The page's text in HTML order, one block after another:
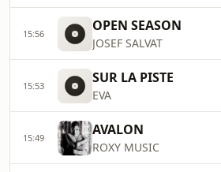
15:56 OPEN SEASON
JOSEF SALVAT
15:53 SUR LA PISTE
EVA
15:49 AVALON
ROXY MUSIC